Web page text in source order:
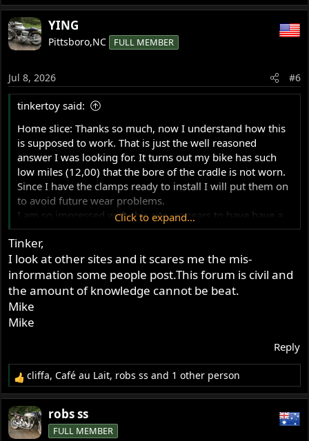
e
a
c
t
o
n
s
YING
Pittsboro,NC FULL MEMBER
Jul 8, 2026 #6
tinkertoy said:
Home slice: Thanks so much, now I understand how this
is supposed to work. That is just the well reasoned
answer I was looking for. It turns out my bike has such
low miles (12,00) that the bore of the cradle is not worn.
Since I have the clamps ready to install I will put them on
to avoid future wear problems.
I am so impressed with this site, appears to have have a
staggering amount of information and expertice, glad to
be a part of the Norton community.
Click to expand...
Tinker,
I look at other sites and it scares me the mis-
information some people post.This forum is civil and
the amount of knowledge cannot be beat.
Mike
Mike
Reply
R
e
a
c
t
cliffa,Café au Lait, robs ss and 1 other person
robs ss
FULL MEMBER